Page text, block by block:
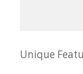
Unique